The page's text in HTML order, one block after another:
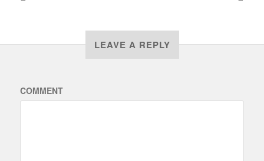
LEAVE A REPLY
COMMENT